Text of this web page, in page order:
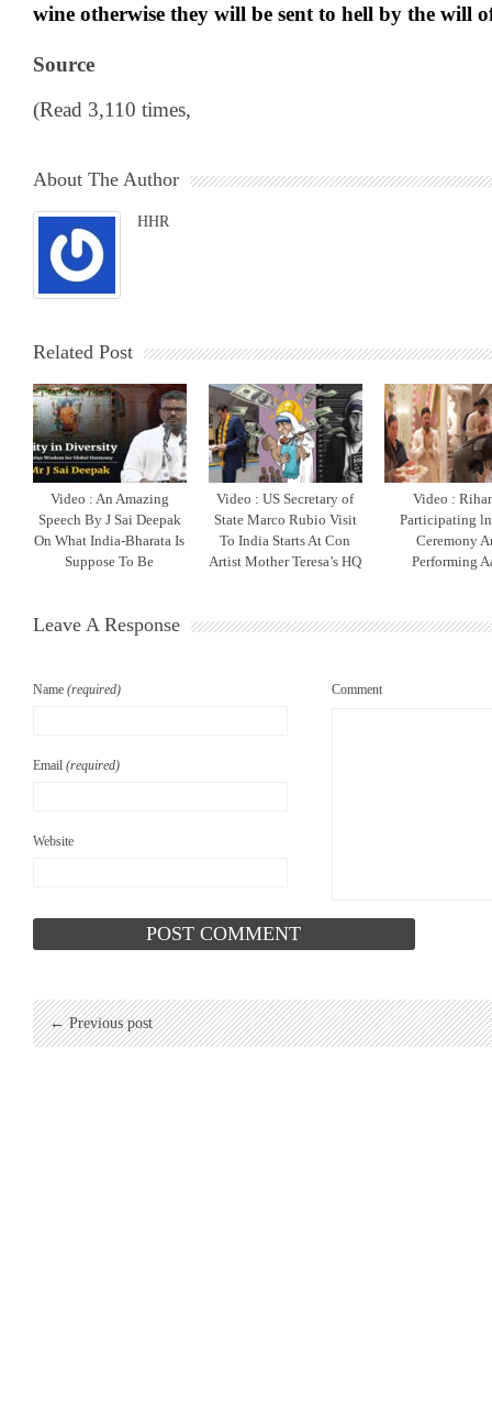
wine otherwise they will be sent to hell by the will
Source
(Read 3,110 times,
About The Author
HHR
Related Post
Video : An Amazing
Speech By J Sai Deepak
On What India-Bharata Is
Suppose To Be
Video : US Secretary of
State Marco Rubio Visit
To India Starts At Con
Artist Mother Teresa’s HQ
Video :
Participating
Ceremony
Performing
Leave A Response
Name (required)
Email (required)
Website
Comment
← Previous post